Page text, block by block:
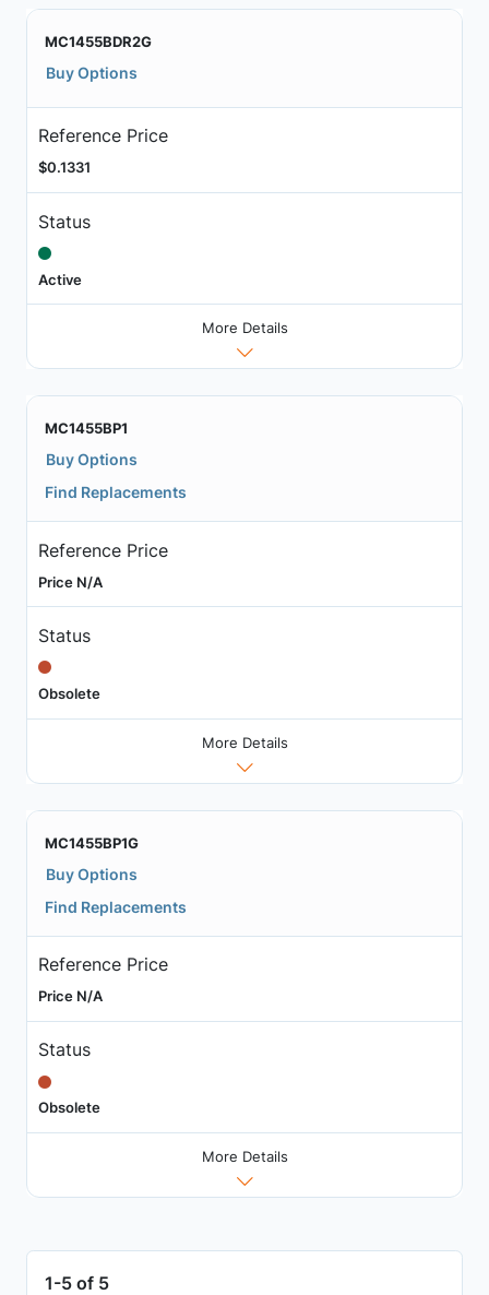
MC1455BDR2G
Buy Options
Reference Price
$0.1331
Status
Active
More Details
MC1455BP1
Buy Options
Find Replacements
Reference Price
Price N/A
Status
Obsolete
More Details
MC1455BP1G
Buy Options
Find Replacements
Reference Price
Price N/A
Status
Obsolete
More Details
1-5 of 5